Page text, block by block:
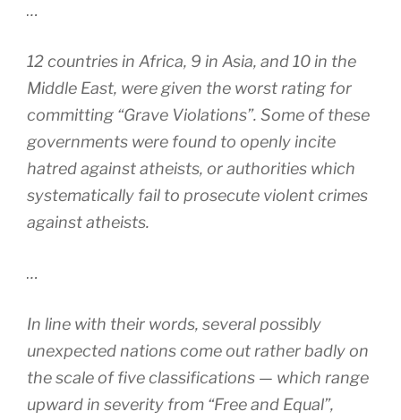
…
12 countries in Africa, 9 in Asia, and 10 in the
Middle East, were given the worst rating for
committing “Grave Violations”. Some of these
governments were found to openly incite
hatred against atheists, or authorities which
systematically fail to prosecute violent crimes
against atheists.
…
In line with their words, several possibly
unexpected nations come out rather badly on
the scale of five classifications — which range
upward in severity from “Free and Equal”,